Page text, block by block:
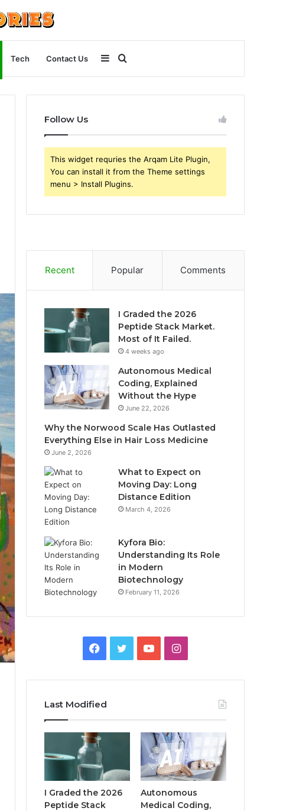
Tech Contact Us
for
Sidebar
Follow Us
This widget requries the Arqam Lite Plugin,
You can install it from the Theme settings
menu > Install Plugins.
Recent Popular Comments
I Graded the 2026
Peptide Stack Market.
Most of It Failed.
4 weeks ago
Autonomous Medical
Coding, Explained
Without the Hype
June 22, 2026
Why the Norwood Scale Has Outlasted
Everything Else in Hair Loss Medicine
June 2, 2026
What to Expect on
Moving Day: Long
Distance Edition
March 4, 2026
Kyfora Bio:
Understanding Its Role
in Modern
Biotechnology
February 11, 2026
Facebook
TwitterYouTubeInstagram
Last Modified
I Graded the 2026
Peptide Stack
Autonomous
Medical Coding,